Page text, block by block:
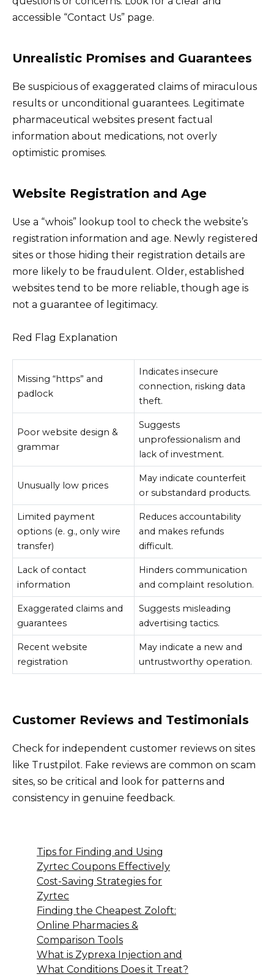
accessible “Contact Us” page.
Unrealistic Promises and Guarantees
Be suspicious of exaggerated claims of miraculous
results or unconditional guarantees. Legitimate
pharmaceutical websites present factual
information about medications, not overly
optimistic promises.
Website Registration and Age
Use a “whois” lookup tool to check the website’s
registration information and age. Newly registered
sites or those hiding their registration details are
more likely to be fraudulent. Older, established
websites tend to be more reliable, though age is
not a guarantee of legitimacy.
Red Flag Explanation
Missing “https” and
padlock
Indicates insecure
connection, risking data
theft.
Poor website design &
grammar
Suggests
unprofessionalism and
lack of investment.
Unusually low prices
May indicate counterfeit
or substandard products.
Limited payment
options (e. g., only wire
transfer)
Reduces accountability
and makes refunds
difficult.
Lack of contact
information
Hinders communication
and complaint resolution.
Exaggerated claims and
guarantees
Suggests misleading
advertising tactics.
Recent website
registration
May indicate a new and
untrustworthy operation.
Customer Reviews and Testimonials
Check for independent customer reviews on sites
like Trustpilot. Fake reviews are common on scam
sites, so be critical and look for patterns and
consistency in genuine feedback.
Tips for Finding and Using
Zyrtec Coupons Effectively
Cost-Saving Strategies for
Zyrtec
Finding the Cheapest Zoloft:
Online Pharmacies &
Comparison Tools
What is Zyprexa Injection and
What Conditions Does it Treat?